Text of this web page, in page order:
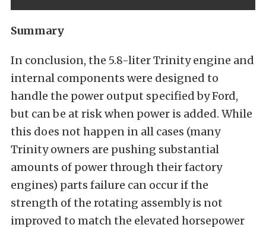
Summary
In conclusion, the 5.8-liter Trinity engine and
internal components were designed to
handle the power output specified by Ford,
but can be at risk when power is added. While
this does not happen in all cases (many
Trinity owners are pushing substantial
amounts of power through their factory
engines) parts failure can occur if the
strength of the rotating assembly is not
improved to match the elevated horsepower